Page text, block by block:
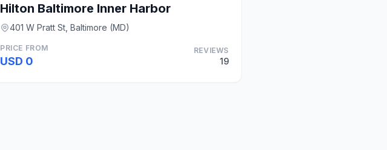
Hilton Baltimore Inner Harbor
401 W Pratt St, Baltimore (MD)
PRICE FROM
USD 0
REVIEWS
19